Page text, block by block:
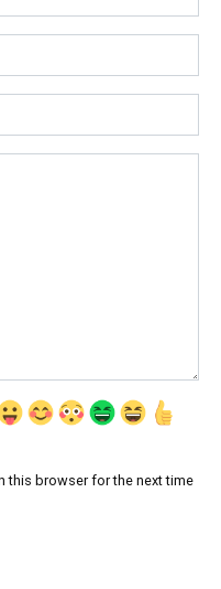
this browser for the next time